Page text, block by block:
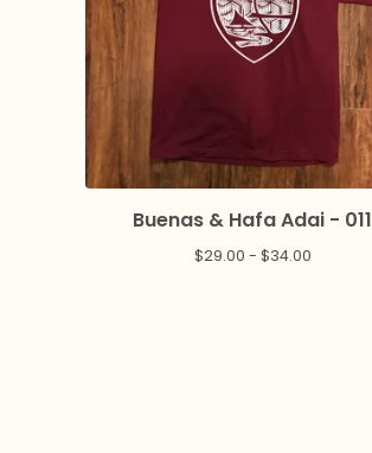
Buenas & Hafa Adai - 011
$29.00 - $34.00